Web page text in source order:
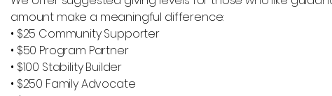
amount make a meaningful difference:
• $25 Community Supporter
• $50 Program Partner
• $100 Stability Builder
• $250 Family Advocate